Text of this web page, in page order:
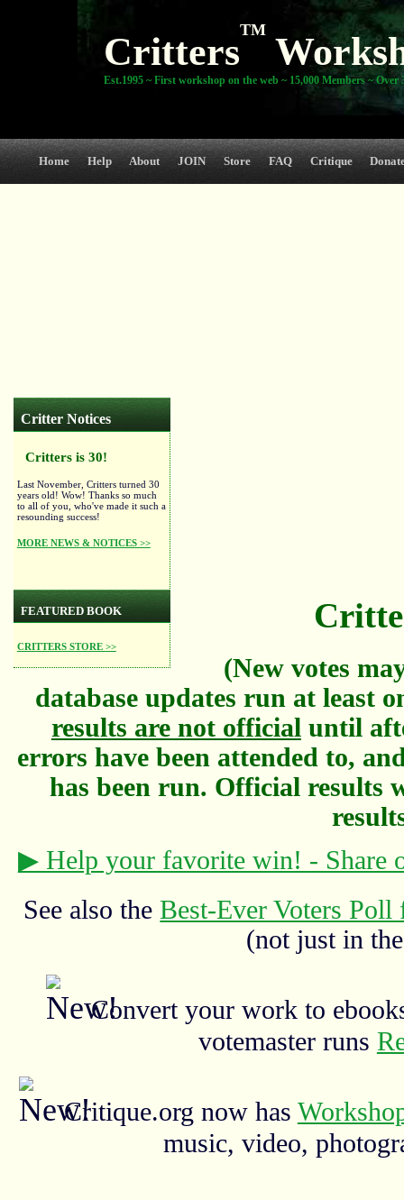
Critters
TM
Est.1995 ~ First workshop on the web ~ 15,000 Members ~ Over
Home Help About JOIN Store FAQ Critique
Critter Notices
Critters is 30!
Last November, Critters turned 30
years old! Wow! Thanks so much
to all of you, who've made it such a
resounding success!
MORE NEWS & NOTICES >>
FEATURED BOOK
CRITTERS STORE >>
(New votes
database updates run at least
results are not official until
errors have been attended to,
has been run. Official results
▶ Help your favorite win! - Share
See also theBest-Ever Voters
(not just in
Convert your work to
votemaster runs
Critique.org now has
music, video,